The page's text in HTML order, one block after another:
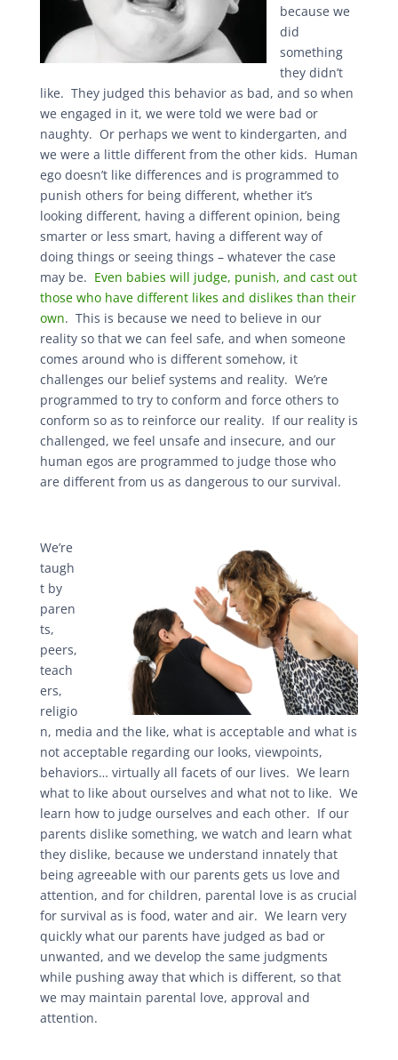
because we
did
something
they didn’t
like. They judged this behavior as bad, and so when
we engaged in it, we were told we were bad or
naughty. Or perhaps we went to kindergarten, and
we were a little different from the other kids. Human
ego doesn’t like differences and is programmed to
punish others for being different, whether it’s
looking different, having a different opinion, being
smarter or less smart, having a different way of
doing things or seeing things – whatever the case
may be. Even babies will judge, punish, and cast out
those who have different likes and dislikes than their
own. This is because we need to believe in our
reality so that we can feel safe, and when someone
comes around who is different somehow, it
challenges our belief systems and reality. We’re
programmed to try to conform and force others to
conform so as to reinforce our reality. If our reality is
challenged, we feel unsafe and insecure, and our
human egos are programmed to judge those who
are different from us as dangerous to our survival.
We’re
taugh
t by
paren
ts,
peers,
teach
ers,
religio
n, media and the like, what is acceptable and what is
not acceptable regarding our looks, viewpoints,
behaviors… virtually all facets of our lives. We learn
what to like about ourselves and what not to like. We
learn how to judge ourselves and each other. If our
parents dislike something, we watch and learn what
they dislike, because we understand innately that
being agreeable with our parents gets us love and
attention, and for children, parental love is as crucial
for survival as is food, water and air. We learn very
quickly what our parents have judged as bad or
unwanted, and we develop the same judgments
while pushing away that which is different, so that
we may maintain parental love, approval and
attention.